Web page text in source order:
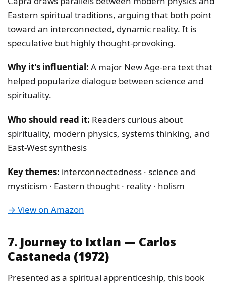
Eastern spiritual traditions, arguing that both point
toward an interconnected, dynamic reality. It is
speculative but highly thought-provoking.
Why it's influential: A major New Age-era text that
helped popularize dialogue between science and
spirituality.
Who should read it: Readers curious about
spirituality, modern physics, systems thinking, and
East-West synthesis
Key themes: interconnectedness · science and
mysticism · Eastern thought · reality · holism
→ View on Amazon
7. Journey to Ixtlan — Carlos
Castaneda (1972)
Presented as a spiritual apprenticeship, this book